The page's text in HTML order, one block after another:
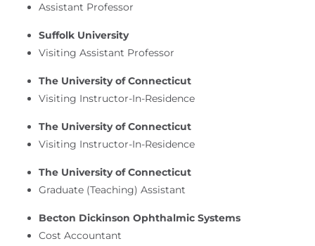
Assistant Professor
Suffolk University
Visiting Assistant Professor
The University of Connecticut
Visiting Instructor-In-Residence
The University of Connecticut
Visiting Instructor-In-Residence
The University of Connecticut
Graduate (Teaching) Assistant
Becton Dickinson Ophthalmic Systems
Cost Accountant